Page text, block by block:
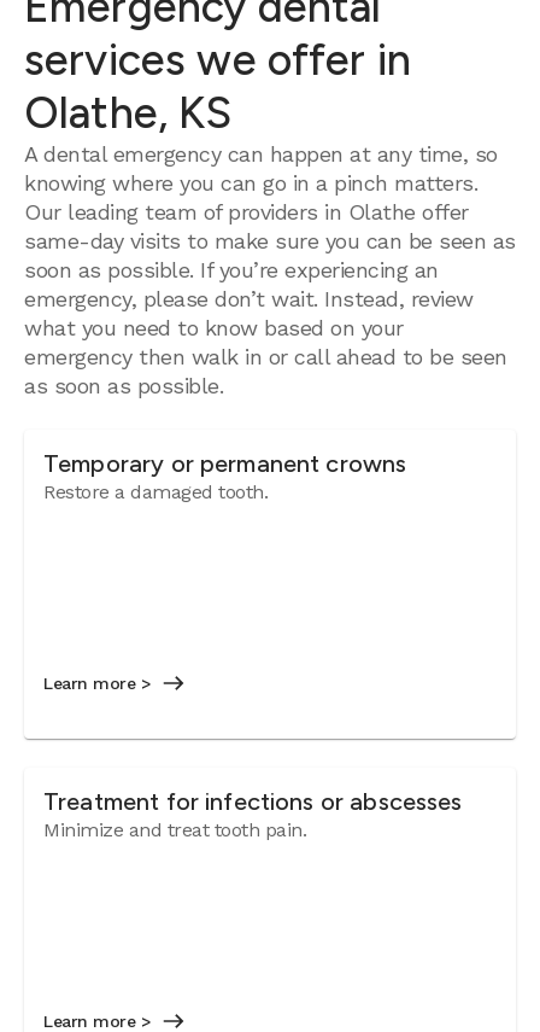
services we offer in
Olathe, KS
A dental emergency can happen at any time, so
knowing where you can go in a pinch matters.
Our leading team of providers in Olathe offer
same-day visits to make sure you can be seen as
soon as possible. If you’re experiencing an
emergency, please don’t wait. Instead, review
what you need to know based on your
emergency then walk in or call ahead to be seen
as soon as possible.
Temporary or permanent crowns
Restore a damaged tooth.
Learn more >
Treatment for infections or abscesses
Minimize and treat tooth pain.
Learn more >